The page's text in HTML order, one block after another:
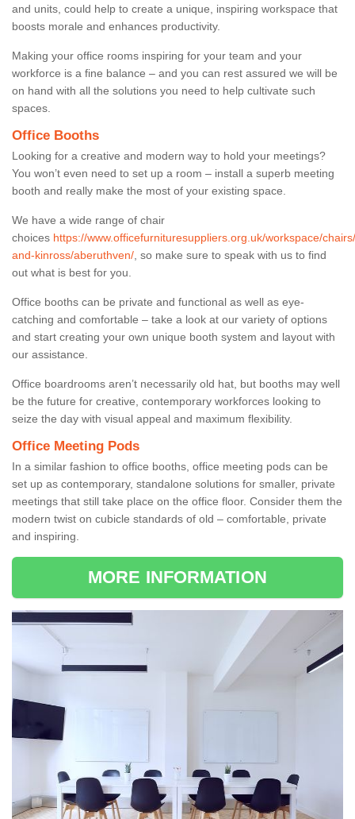
and units, could help to create a unique, inspiring workspace that
boosts morale and enhances productivity.
Making your office rooms inspiring for your team and your
workforce is a fine balance – and you can rest assured we will be
on hand with all the solutions you need to help cultivate such
spaces.
Office Booths
Looking for a creative and modern way to hold your meetings?
You won’t even need to set up a room – install a superb meeting
booth and really make the most of your existing space.
We have a wide range of chair
choices https://www.officefurnituresuppliers.org.uk/workspace/
and-kinross/aberuthven/ , so make sure to speak with us to find
out what is best for you.
Office booths can be private and functional as well as eye-
catching and comfortable – take a look at our variety of options
and start creating your own unique booth system and layout with
our assistance.
Office boardrooms aren’t necessarily old hat, but booths may well
be the future for creative, contemporary workforces looking to
seize the day with visual appeal and maximum flexibility.
Office Meeting Pods
In a similar fashion to office booths, office meeting pods can be
set up as contemporary, standalone solutions for smaller, private
meetings that still take place on the office floor. Consider them the
modern twist on cubicle standards of old – comfortable, private
and inspiring.
MORE INFORMATION